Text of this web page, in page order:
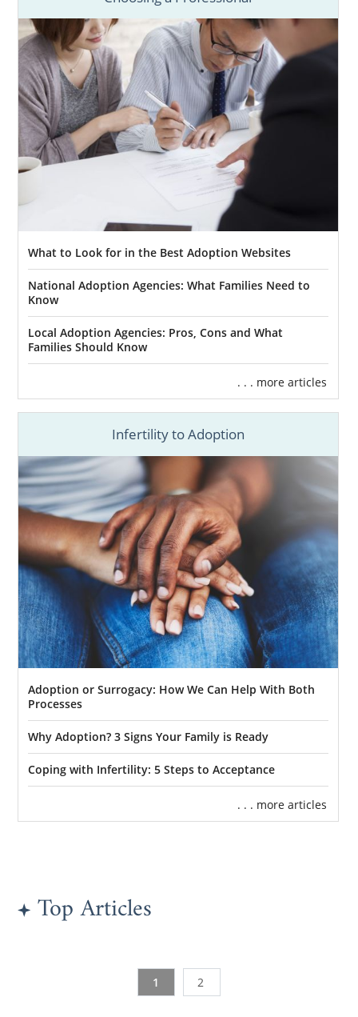
What to Look for in the Best Adoption Websites
National Adoption Agencies: What Families Need to
Know
Local Adoption Agencies: Pros, Cons and What
Families Should Know
. . . more articles
Infertility to Adoption
Adoption or Surrogacy: How We Can Help With Both
Processes
Why Adoption? 3 Signs Your Family is Ready
Coping with Infertility: 5 Steps to Acceptance
. . . more articles
Top Articles
1 2